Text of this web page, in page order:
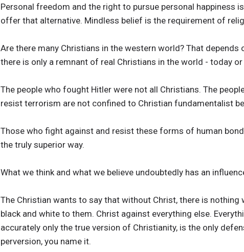
Personal freedom and the right to pursue personal happiness
offer that alternative. Mindless belief is the requirement of
Are there many Christians in the western world? That
there is only a remnant of real Christians in the world - today or
The people who fought Hitler were not all Christians. The
resist terrorism are not confined to Christian fundamentalist
Those who fight against and resist these forms of human
the truly superior way.
What we think and what we believe undoubtedly has an
The Christian wants to say that without Christ, there is
black and white to them. Christ against everything else.
accurately only the true version of Christianity, is the only
perversion, you name it.